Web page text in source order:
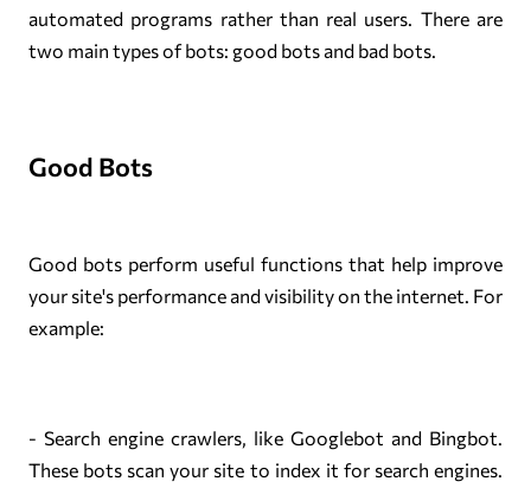
automated programs rather than real users. There are
two main types of bots: good bots and bad bots.
Good Bots
Good bots perform useful functions that help improve
your site's performance and visibility on the internet. For
example:
- Search engine crawlers, like Googlebot and Bingbot.
These bots scan your site to index it for search engines.